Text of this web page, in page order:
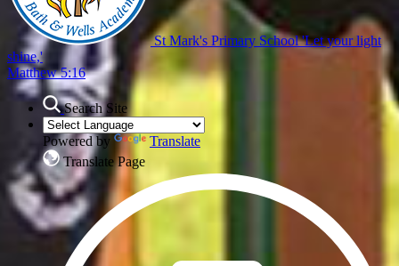
St Mark's Primary School'Let your light
shine,'
Matthew 5:16
Search Site
Powered by
Translate
Translate Page